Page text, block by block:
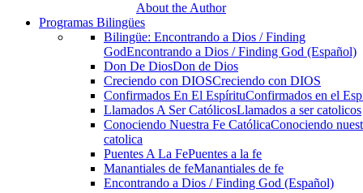
About the Author
Programas Bilingües
Bilingüe: Encontrando a Dios / Finding
GodEncontrando a Dios / Finding God (Español)
Don De DiosDon de Dios
Creciendo con DIOSCreciendo con DIOS
Confirmados En El EspírituConfirmados en el
Llamados A Ser CatólicosLlamados a ser catolicos
Conociendo Nuestra Fe CatólicaConociendo
catolica
Puentes A La FePuentes a la fe
Manantiales de feManantiales de fe
Encontrando a Dios / Finding God (Español)